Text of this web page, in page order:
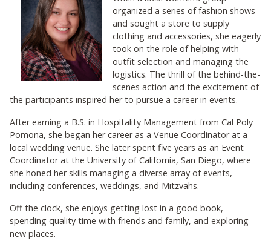
organized a series of fashion shows
and sought a store to supply
clothing and accessories, she eagerly
took on the role of helping with
outfit selection and managing the
logistics. The thrill of the behind-the-
scenes action and the excitement of
the participants inspired her to pursue a career in events.
After earning a B.S. in Hospitality Management from Cal Poly
Pomona, she began her career as a Venue Coordinator at a
local wedding venue. She later spent five years as an Event
Coordinator at the University of California, San Diego, where
she honed her skills managing a diverse array of events,
including conferences, weddings, and Mitzvahs.
Off the clock, she enjoys getting lost in a good book,
spending quality time with friends and family, and exploring
new places.